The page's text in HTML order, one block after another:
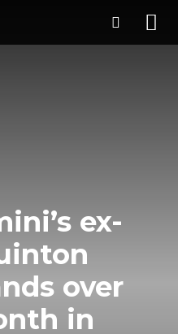
ex-
over
in